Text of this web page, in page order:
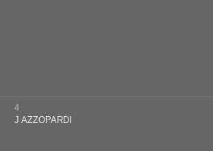
4
J AZZOPARDI